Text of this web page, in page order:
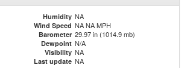
Humidity NA
Wind Speed NA NA MPH
Barometer 29.97 in (1014.9 mb)
Dewpoint N/A
Visibility NA
Last update NA